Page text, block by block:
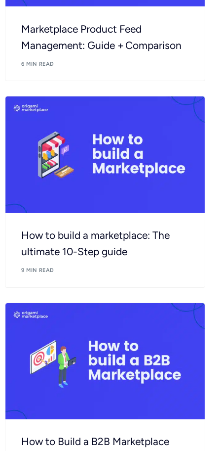
Marketplace Product Feed
Management: Guide + Comparison
6 MIN READ
How to build a marketplace: The
ultimate 10-Step guide
9 MIN READ
How to Build a B2B Marketplace